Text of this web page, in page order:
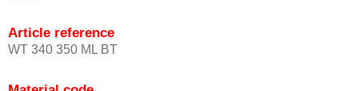
Article reference
WT 340 350 ML BT